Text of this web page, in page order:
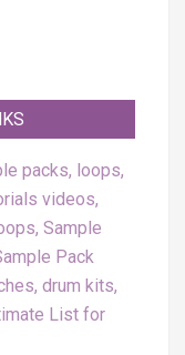
packs, loops,
videos,
Sample
Pack
drum kits,
List for